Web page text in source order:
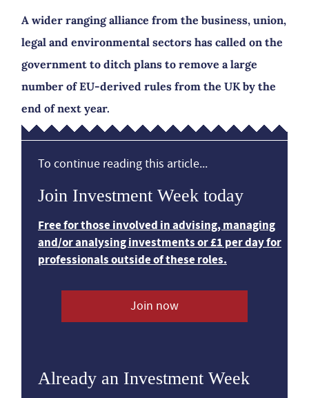
A wider ranging alliance from the business, union,
legal and environmental sectors has called on the
government to ditch plans to remove a large
number of EU-derived rules from the UK by the
end of next year.
To continue reading this article...
Join Investment Week today
Free for those involved in advising, managing
and/or analysing investments or £1 per day for
professionals outside of these roles.
Join now
Already an Investment Week